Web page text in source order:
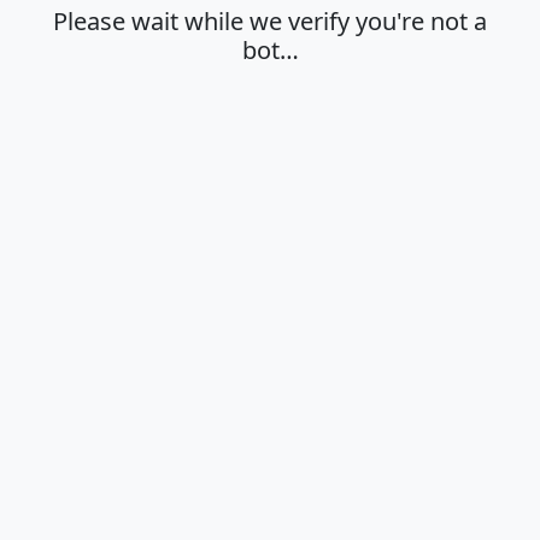
Please wait while we verify you're not a
bot…